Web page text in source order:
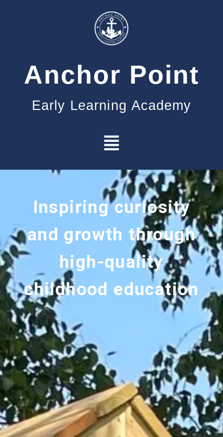
Anchor Point
Early Learning Academy
Inspiring curiosity
and growth through
high-quality
childhood education